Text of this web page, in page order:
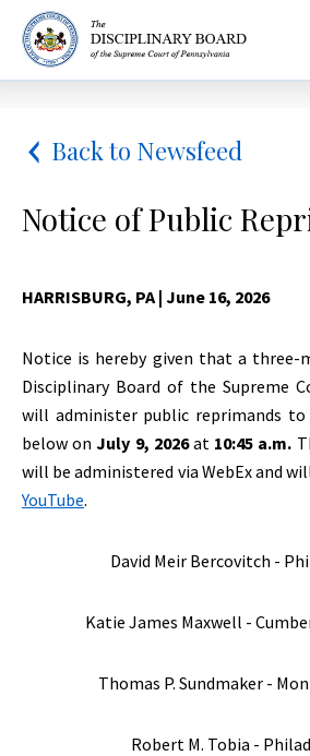
Back to Newsfeed
Notice of Public
HARRISBURG, PA| June 16, 2026
Notice is hereby given that a three-
Disciplinary Board of the Supreme
will administer public reprimands
below onJuly 9, 2026at 10:45 a.m.
will be administered via WebEx and
YouTube.
David Meir Bercovitch -
Katie James Maxwell -
Thomas P. Sundmaker -
Robert M. Tobia -